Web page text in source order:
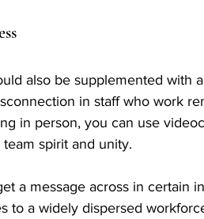
also be supplemented with
in staff who work
in person, you can use
spirit and unity.
a message across in certain
to a widely dispersed